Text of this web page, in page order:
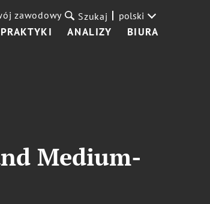
PRAKTYKI ANALIZY BIURA
zawodowy Szukaj polski
Medium-